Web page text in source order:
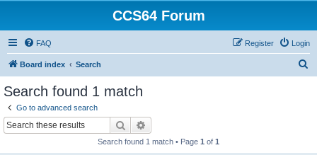
CCS64 Forum
FAQ Login
Register
Board index Search
Search found 1 match
Go to advanced search
Search
Search found 1 match • Page 1 of 1